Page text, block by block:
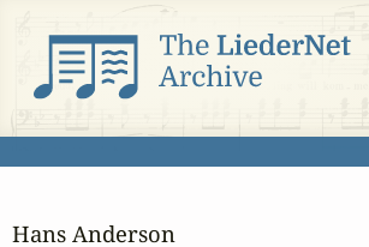
Hans Anderson